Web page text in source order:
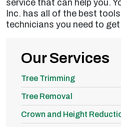
service that can help you.
Inc. has all of the best
technicians you need to
Our Services
Tree Trimming
Tree Removal
Crown and Height